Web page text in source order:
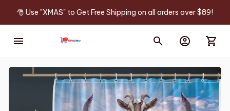
🎅 Use "XMAS" to Get Free Shipping on all orders over $89!